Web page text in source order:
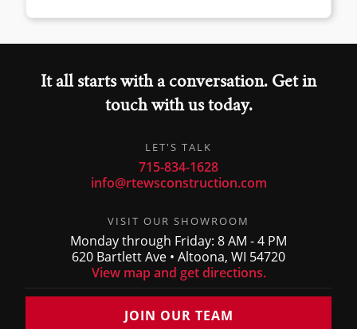
It all starts with a conversation. Get in
touch with us today.
LET'S TALK
715-834-1628
info@rtewsconstruction.com
VISIT OUR SHOWROOM
Monday through Friday: 8 AM - 4 PM
620 Bartlett Ave • Altoona, WI 54720
View map and get directions.
JOIN OUR TEAM